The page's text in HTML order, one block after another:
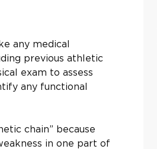
any medical
previous athletic
exam to assess
any functional
chain” because
in one part of